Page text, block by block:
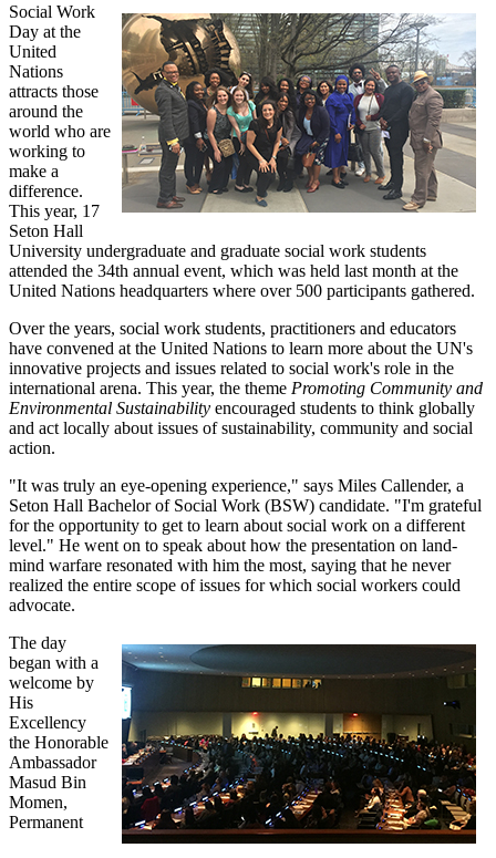
Social Work
Day at the
United
Nations
attracts those
around the
world who are
working to
make a
difference.
This year, 17
Seton Hall
University undergraduate and graduate social work students
attended the 34th annual event, which was held last month at the
United Nations headquarters where over 500 participants gathered.
Over the years, social work students, practitioners and educators
have convened at the United Nations to learn more about the UN's
innovative projects and issues related to social work's role in the
international arena. This year, the theme Promoting Community and
Environmental Sustainability encouraged students to think globally
and act locally about issues of sustainability, community and social
action.
"It was truly an eye-opening experience," says Miles Callender, a
Seton Hall Bachelor of Social Work (BSW) candidate. "I'm grateful
for the opportunity to get to learn about social work on a different
level." He went on to speak about how the presentation on land-
mind warfare resonated with him the most, saying that he never
realized the entire scope of issues for which social workers could
advocate.
The day
began with a
welcome by
His
Excellency
the Honorable
Ambassador
Masud Bin
Momen,
Permanent